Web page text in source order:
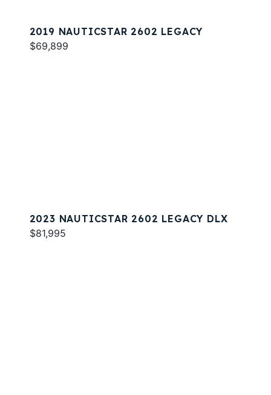
2019 NAUTICSTAR 2602 LEGACY
$69,899
2023 NAUTICSTAR 2602 LEGACY DLX
$81,995